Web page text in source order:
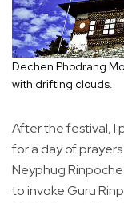
Dechen Phodrang
with drifting clouds.
After the festival, I
for a day of
Neyphug
to invoke Guru